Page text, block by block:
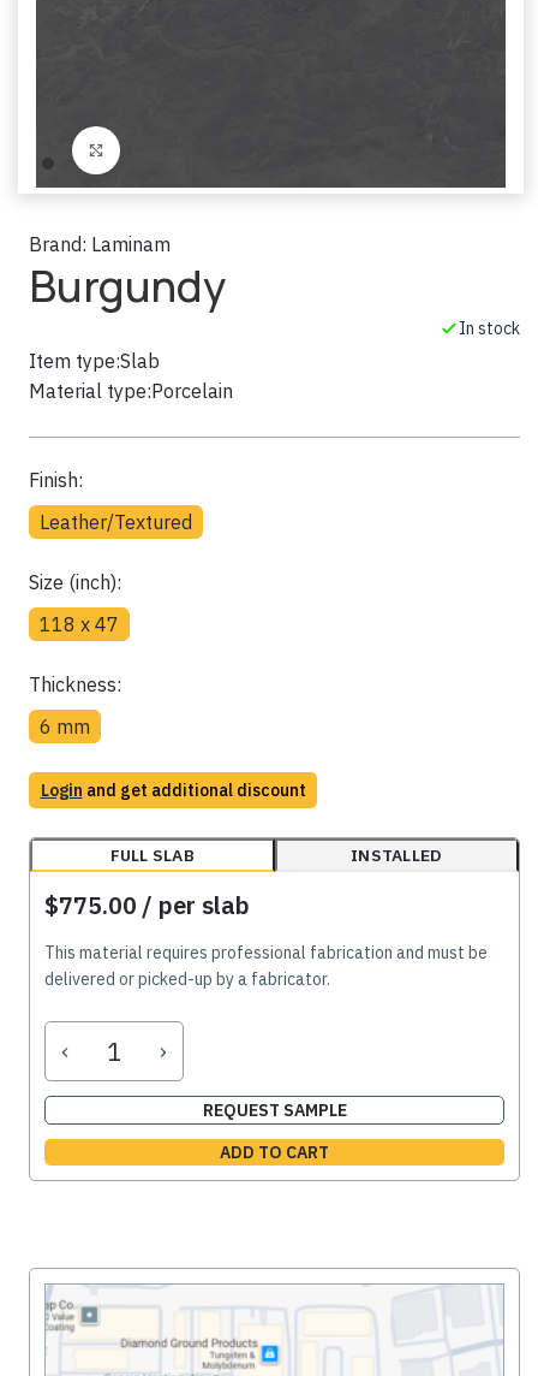
Brand: Laminam
Burgundy
In stock
Item type:Slab
Material type:Porcelain
Finish:
Leather/Textured
Size (inch):
118 x 47
Thickness:
6 mm
Login and get additional discount
FULL SLAB INSTALLED
$775.00 / per slab
This material requires professional fabrication and must be
delivered or picked-up by a fabricator.
‹ ›
REQUEST SAMPLE
ADD TO CART